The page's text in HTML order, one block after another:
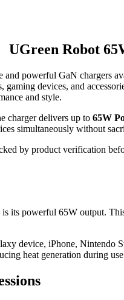
UGreen Robot
and powerful GaN chargers
gaming devices, and
and style.
charger delivers up to 65W
simultaneously without
by product verification
is its powerful 65W output.
device, iPhone, Nintendo
heat generation during